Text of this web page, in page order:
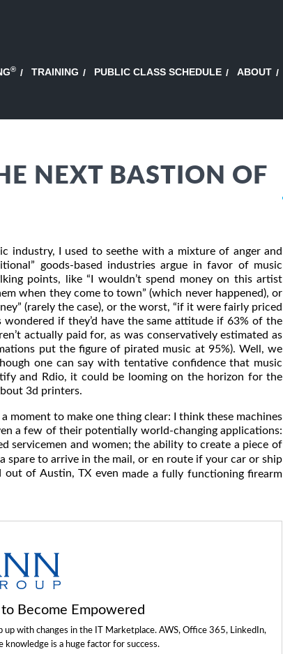
® TRAINING PUBLIC CLASS SCHEDULE ABOUT
NEXT BASTION OF
industry, I used to seethe with a mixture of anger and
goods-based industries argue in favor of music
points, like “I wouldn’t spend money on this artist
when they come to town” (which never happened), or
(rarely the case), or the worst, “if it were fairly priced
if they’d have the same attitude if 63% of the
actually paid for, as was conservatively estimated as
put the figure of pirated music at 95%). Well, we
one can say with tentative confidence that music
and Rdio, it could be looming on the horizon for the
3d printers.
moment to make one thing clear: I think these machines
a few of their potentially world-changing applications:
servicemen and women; the ability to create a piece of
to arrive in the mail, or en route if your car or ship
out of Austin, TX even made a fully functioning firearm
to Become Empowered
up with changes in the IT Marketplace. AWS, Office 365, LinkedIn,
knowledge is a huge factor for success.